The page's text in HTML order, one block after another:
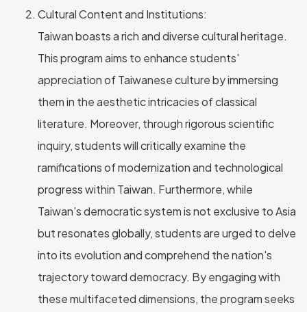
Cultural Content and Institutions:
Taiwan boasts a rich and diverse cultural heritage.
This program aims to enhance students'
appreciation of Taiwanese culture by immersing
them in the aesthetic intricacies of classical
literature. Moreover, through rigorous scientific
inquiry, students will critically examine the
ramifications of modernization and technological
progress within Taiwan. Furthermore, while
Taiwan's democratic system is not exclusive to Asia
but resonates globally, students are urged to delve
into its evolution and comprehend the nation's
trajectory toward democracy. By engaging with
these multifaceted dimensions, the program seeks